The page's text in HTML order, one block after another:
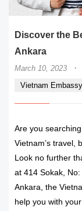
Discover the
Ankara
March 10, 2023 ·
Vietnam
Are you
Vietnam’s travel,
Look no further
at 414 Sokak,
Ankara, the
help you with